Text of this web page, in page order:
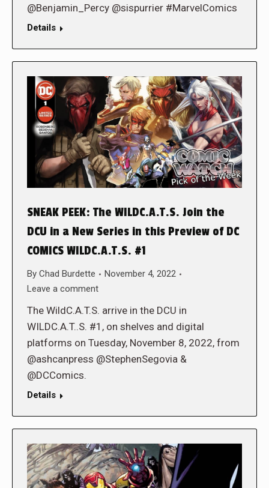
@Benjamin_Percy @sispurrier #MarvelComics
Details
SNEAK PEEK: The WILDC.A.T.S. Join the
DCU in a New Series in this Preview of DC
COMICS WILDC.A.T.S. #1
By Chad Burdette
November 4, 2022
Leave a comment
The WildC.A.T.S. arrive in the DCU in
WILDC.A.T..S. #1, on shelves and digital
platforms on Tuesday, November 8, 2022, from
@ashcanpress @StephenSegovia &
@DCComics.
Details